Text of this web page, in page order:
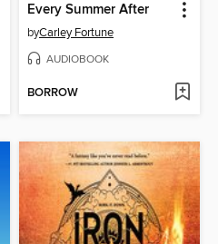
Every Summer After
byCarley Fortune
AUDIOBOOK
BORROW